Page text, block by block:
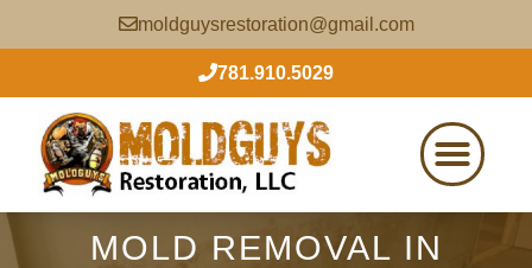
moldguysrestoration@gmail.com
781.910.5029
MOLD REMOVAL IN